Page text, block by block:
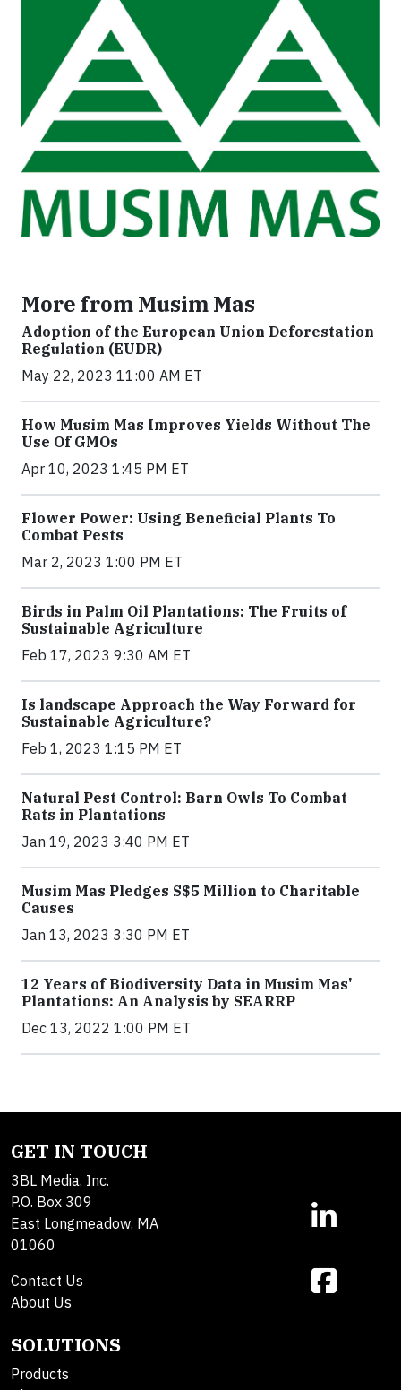
More from Musim Mas
Adoption of the European Union Deforestation
Regulation (EUDR)
May 22, 2023 11:00 AM ET
How Musim Mas Improves Yields Without The
Use Of GMOs
Apr 10, 2023 1:45 PM ET
Flower Power: Using Beneficial Plants To
Combat Pests
Mar 2, 2023 1:00 PM ET
Birds in Palm Oil Plantations: The Fruits of
Sustainable Agriculture
Feb 17, 2023 9:30 AM ET
Is landscape Approach the Way Forward for
Sustainable Agriculture?
Feb 1, 2023 1:15 PM ET
Natural Pest Control: Barn Owls To Combat
Rats in Plantations
Jan 19, 2023 3:40 PM ET
Musim Mas Pledges S$5 Million to Charitable
Causes
Jan 13, 2023 3:30 PM ET
12 Years of Biodiversity Data in Musim Mas'
Plantations: An Analysis by SEARRP
Dec 13, 2022 1:00 PM ET
GET IN TOUCH
3BL Media, Inc.
P.O. Box 309
East Longmeadow, MA
01060
Contact Us
About Us
SOLUTIONS
Products